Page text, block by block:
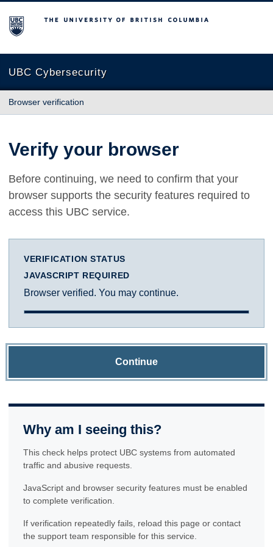
The University of British Columbia
UBC Cybersecurity
Browser verification
Verify your browser
Before continuing, we need to confirm that your
browser supports the security features required to
access this UBC service.
VERIFICATION STATUS
JAVASCRIPT REQUIRED
Browser verified. You may continue.
Continue
Why am I seeing this?
This check helps protect UBC systems from automated
traffic and abusive requests.
JavaScript and browser security features must be enabled
to complete verification.
If verification repeatedly fails, reload this page or contact
the support team responsible for this service.